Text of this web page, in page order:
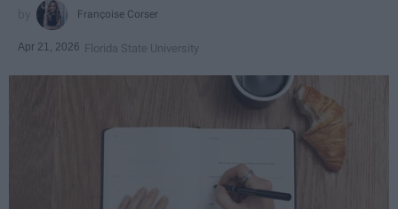
Françoise Corser
Apr 21, 2026 Florida State University